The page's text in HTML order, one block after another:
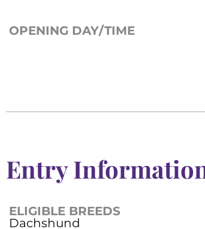
OPENING DAY/TIME
Entry
ELIGIBLE BREEDS
Dachshund